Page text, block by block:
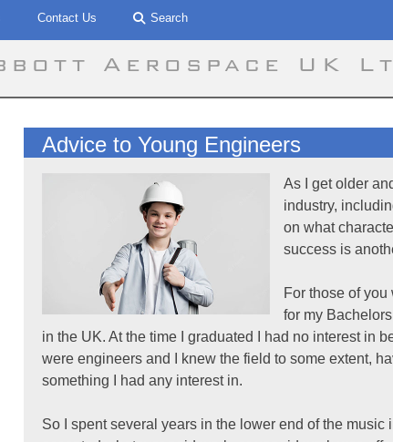
Contact Us Search
Aerospace UK
Advice to Young Engineers
As I get older
industry,
on what
success is
For those of you
for my
in the UK. At the time I graduated I had no interest in
were engineers and I knew the field to some extent,
something I had any interest in.
So I spent several years in the lower end of the music